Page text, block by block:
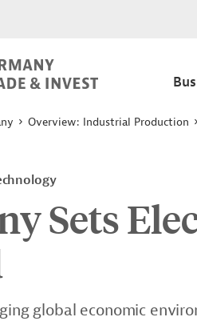
Overview: Industrial Production
Sets
global economic